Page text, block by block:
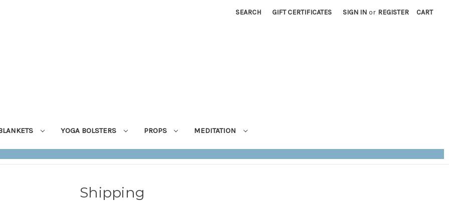
SEARCH GIFT CERTIFICATES SIGN IN or REGISTER CART
YOGA BOLSTERS PROPS MEDITATION
Shipping